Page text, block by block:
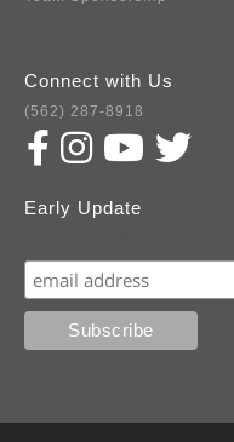
Connect with Us
(562) 287-8918
Early Update